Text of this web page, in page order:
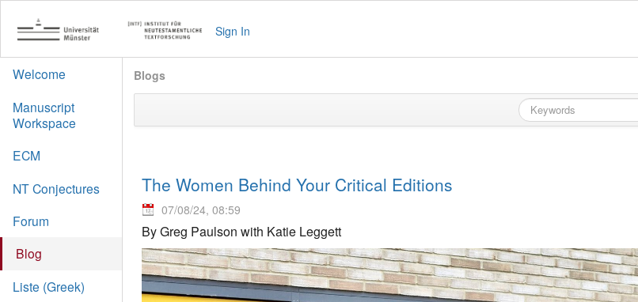
Sign In
Welcome
Manuscript
Workspace
ECM
NT Conjectures
Forum
Blog
Liste (Greek)
Blogs
The Women Behind Your Critical Editions
07/08/24, 08:59
By Greg Paulson with Katie Leggett